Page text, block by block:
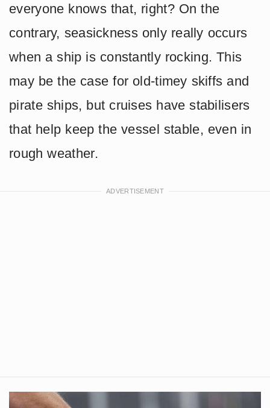
everyone knows that, right? On the
contrary, seasickness only really occurs
when a ship is constantly rocking. This
may be the case for old-timey skiffs and
pirate ships, but cruises have stabilisers
that help keep the vessel stable, even in
rough weather.